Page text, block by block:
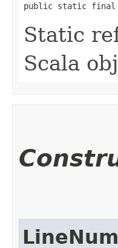
public static final
Static
Scala